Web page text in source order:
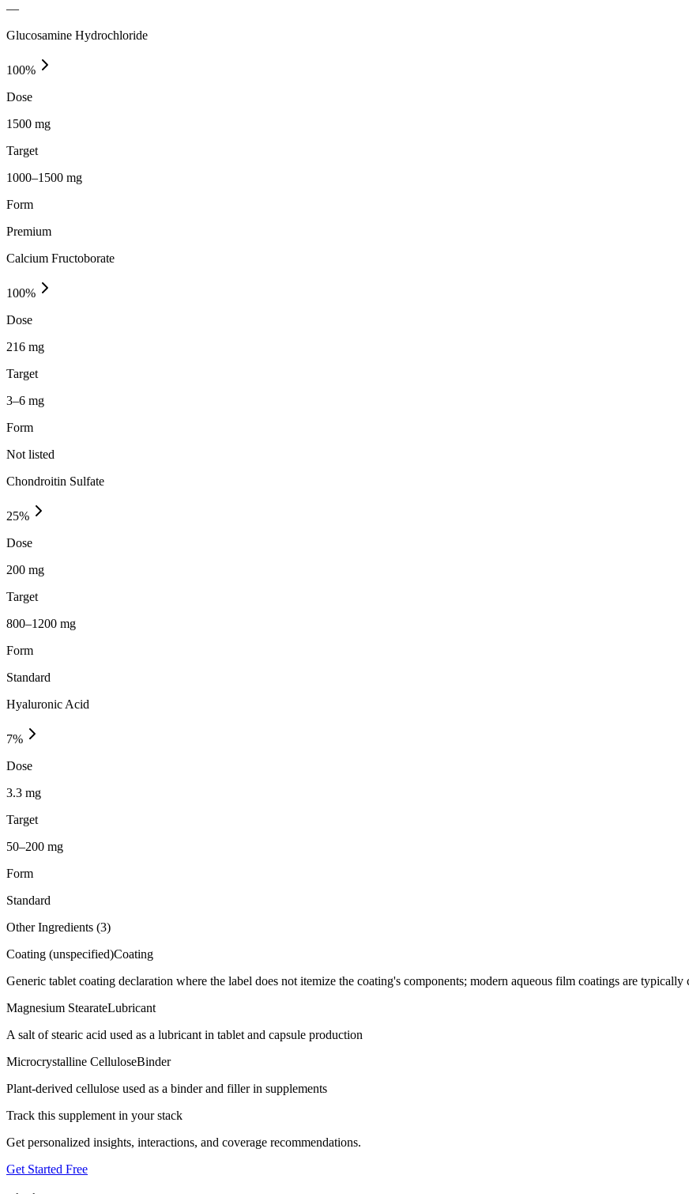
—
Glucosamine Hydrochloride
100%
Dose
1500 mg
Target
1000–1500 mg
Form
Premium
Calcium Fructoborate
100%
Dose
216 mg
Target
3–6 mg
Form
Not listed
Chondroitin Sulfate
25%
Dose
200 mg
Target
800–1200 mg
Form
Standard
Hyaluronic Acid
7%
Dose
3.3 mg
Target
50–200 mg
Form
Standard
Other Ingredients (3)
Coating (unspecified)Coating
Generic tablet coating declaration where the label does not itemize the coating's components; modern aqueous film coatings are
Magnesium StearateLubricant
A salt of stearic acid used as a lubricant in tablet and capsule production
Microcrystalline CelluloseBinder
Plant-derived cellulose used as a binder and filler in supplements
Track this supplement in your stack
Get personalized insights, interactions, and coverage recommendations.
Get Started Free